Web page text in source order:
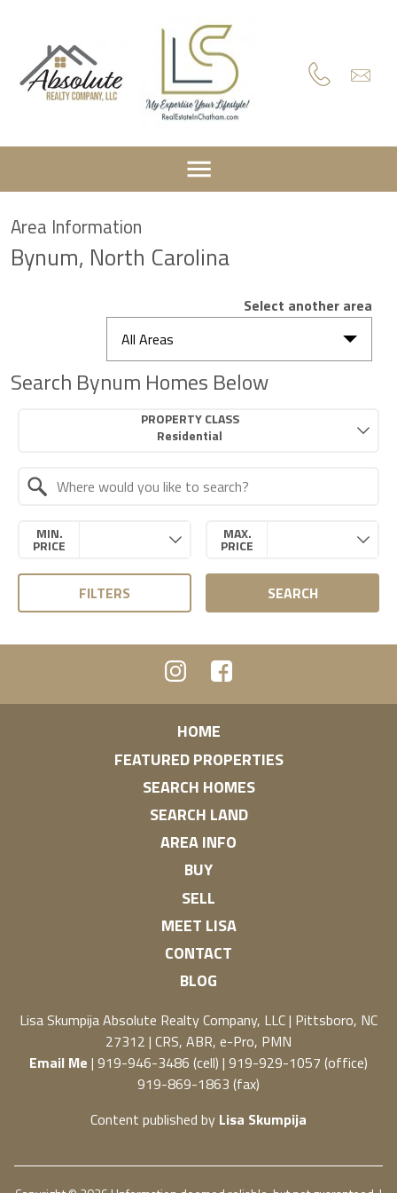
Area Information
Bynum, North Carolina
Select another area
All Areas
Search Bynum Homes Below
PROPERTY CLASS
MIN.
PRICE
MAX.
PRICE
FILTERS SEARCH
HOME
FEATURED PROPERTIES
SEARCH HOMES
SEARCH LAND
AREA INFO
BUY
SELL
MEET LISA
CONTACT
BLOG
Lisa SkumpijaAbsolute Realty Company, LLC| Pittsboro, NC
27312 | CRS, ABR, e-Pro, PMN
Email Me | 919-946-3486 (cell) | 919-929-1057 (office)
919-869-1863 (fax)
Content published by Lisa Skumpija